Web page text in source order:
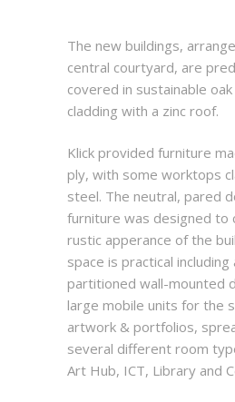
The new buildings,
central courtyard, are
covered in sustainable
cladding with a zinc roof.
Klick provided furniture
ply, with some worktops
steel. The neutral, pared
furniture was designed to
rustic apperance of the
space is practical
partitioned wall-mounted
large mobile units for the
artwork & portfolios,
several different room
Art Hub, ICT, Library and